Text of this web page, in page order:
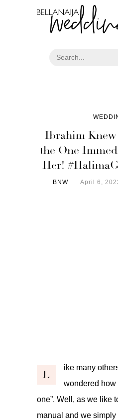
Ibrahim
the One
Her!
BNW April 6,
L
ike many
wondered how
one”. Well, as we like
manual and we